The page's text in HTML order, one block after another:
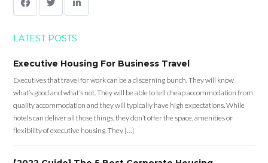
LATEST POSTS
Executive Housing For Business Travel
Executives that travel for work can be a discerning bunch. They will know
what’s good and what’s not. They will be able to tell cheap accommodation from
quality accommodation and they will typically have high expectations. While
hotels can deliver all those things, they don’t offer the space, amenities or
flexibility of executive housing. They […]